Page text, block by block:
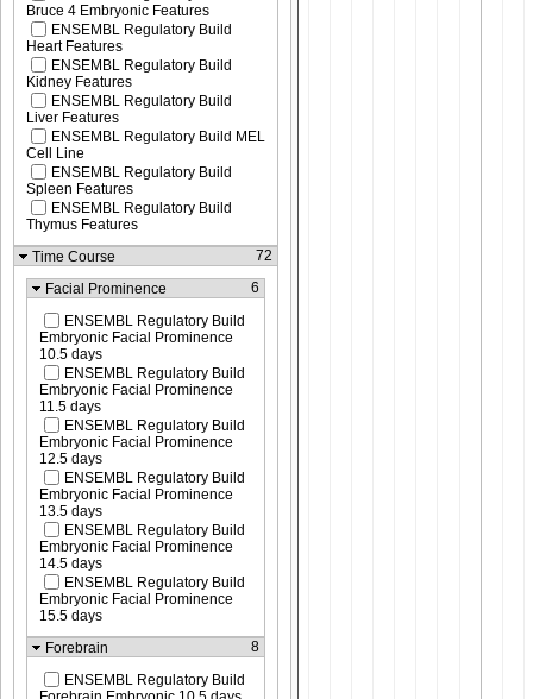
Bruce 4 Embryonic Features
ENSEMBL Regulatory Build
Heart Features
ENSEMBL Regulatory Build
Kidney Features
ENSEMBL Regulatory Build
Liver Features
ENSEMBL Regulatory Build MEL
Cell Line
ENSEMBL Regulatory Build
Spleen Features
ENSEMBL Regulatory Build
Thymus Features
Time Course
72
Facial Prominence 6
ENSEMBL Regulatory Build
Embryonic Facial Prominence
10.5 days
ENSEMBL Regulatory Build
Embryonic Facial Prominence
11.5 days
ENSEMBL Regulatory Build
Embryonic Facial Prominence
12.5 days
ENSEMBL Regulatory Build
Embryonic Facial Prominence
13.5 days
ENSEMBL Regulatory Build
Embryonic Facial Prominence
14.5 days
ENSEMBL Regulatory Build
Embryonic Facial Prominence
15.5 days
Forebrain
8
ENSEMBL Regulatory Build